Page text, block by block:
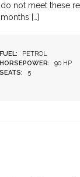
not meet these
[…]
FUEL:
PETROL
HORSEPOWER:
90 HP
SEATS:
5